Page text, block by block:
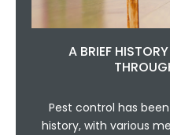
A BRIEF
Pest control has
history, with various